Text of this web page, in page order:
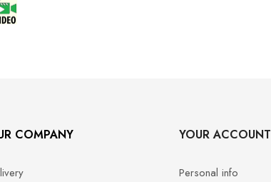
COMPANY YOUR ACCOUNT
Personal info